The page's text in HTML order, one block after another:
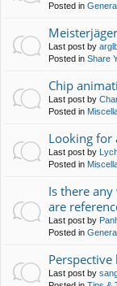
Posted in
Last post by
Posted in Share
Chip
Last post by
Posted in
Looking for
Last post by
Posted in
Is there
are
Last post by
Posted in
Last post by